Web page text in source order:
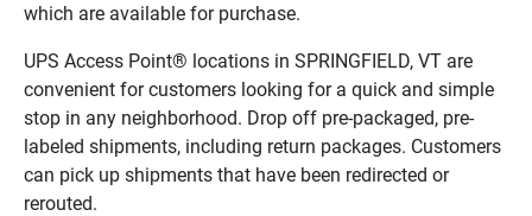
which are available for purchase.
UPS Access Point® locations in SPRINGFIELD, VT are
convenient for customers looking for a quick and simple
stop in any neighborhood. Drop off pre-packaged, pre-
labeled shipments, including return packages. Customers
can pick up shipments that have been redirected or
rerouted.